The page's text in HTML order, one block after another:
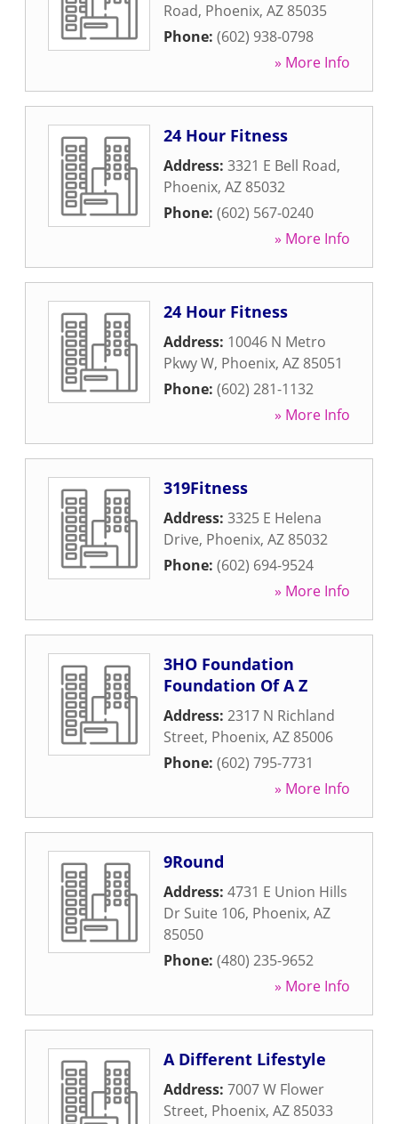
Road, Phoenix, AZ 85035
Phone: (602) 938-0798
» More Info
24 Hour Fitness
Address: 3321 E Bell Road,
Phoenix, AZ 85032
Phone: (602) 567-0240
» More Info
24 Hour Fitness
Address: 10046 N Metro
Pkwy W, Phoenix, AZ 85051
Phone: (602) 281-1132
» More Info
319Fitness
Address: 3325 E Helena
Drive, Phoenix, AZ 85032
Phone: (602) 694-9524
» More Info
3HO Foundation
Foundation Of A Z
Address: 2317 N Richland
Street, Phoenix, AZ 85006
Phone: (602) 795-7731
» More Info
9Round
Address: 4731 E Union Hills
Dr Suite 106, Phoenix, AZ
85050
Phone: (480) 235-9652
» More Info
A Different Lifestyle
Address: 7007 W Flower
Street, Phoenix, AZ 85033